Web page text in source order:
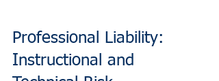
Professional Liability:
Instructional and